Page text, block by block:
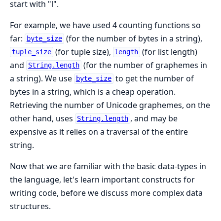
start with "l".
For example, we have used 4 counting functions so
far:
byte_size (for the number of bytes in a string),
tuple_size (for tuple size), length (for list length)
and
String.length (for the number of graphemes in
a string). We use
byte_size to get the number of
bytes in a string, which is a cheap operation.
Retrieving the number of Unicode graphemes, on the
other hand, uses
String.length , and may be
expensive as it relies on a traversal of the entire
string.
Now that we are familiar with the basic data-types in
the language, let's learn important constructs for
writing code, before we discuss more complex data
structures.